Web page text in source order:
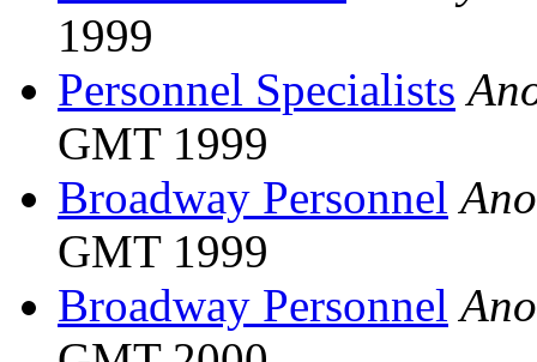
1999
Personnel Specialists
GMT 1999
Broadway Personnel
GMT 1999
Broadway Personnel